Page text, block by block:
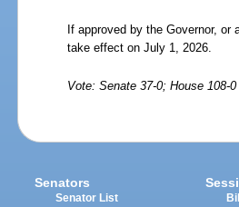
If approved by the Governor,
take effect on July 1, 2026.
Vote: Senate 37-0; House 108-0
Senators
Senator List